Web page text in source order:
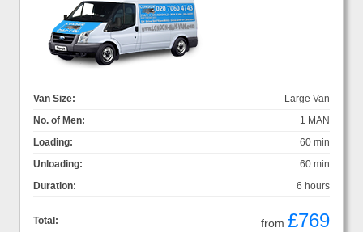
Van Size:
Large Van
No. of Men:
1 MAN
Loading:
60 min
Unloading:
60 min
Duration:
6 hours
Total: from £769